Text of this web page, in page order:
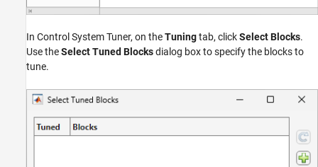
In Control System Tuner, on theTuningtab, clickSelect Blocks.
Use theSelect Tuned Blocksdialog box to specify the blocks to
tune.